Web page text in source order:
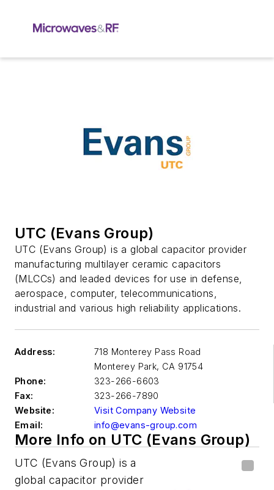
UTC (Evans Group)
UTC (Evans Group) is a global capacitor provider
manufacturing multilayer ceramic capacitors
(MLCCs) and leaded devices for use in defense,
aerospace, computer, telecommunications,
industrial and various high reliability applications.
Address:
718 Monterey Pass Road
Monterey Park, CA 91754
Phone:
323-266-6603
Fax:
323-266-7890
Website:
Visit Company Website
Email:
info@evans-group.com
More Info on UTC (Evans Group)
UTC (Evans Group) is a
global capacitor provider